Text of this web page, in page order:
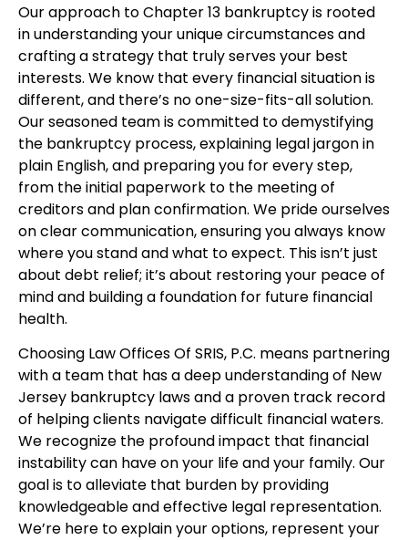
Our approach to Chapter 13 bankruptcy is rooted
in understanding your unique circumstances and
crafting a strategy that truly serves your best
interests. We know that every financial situation is
different, and there’s no one-size-fits-all solution.
Our seasoned team is committed to demystifying
the bankruptcy process, explaining legal jargon in
plain English, and preparing you for every step,
from the initial paperwork to the meeting of
creditors and plan confirmation. We pride ourselves
on clear communication, ensuring you always know
where you stand and what to expect. This isn’t just
about debt relief; it’s about restoring your peace of
mind and building a foundation for future financial
health.
Choosing Law Offices Of SRIS, P.C. means partnering
with a team that has a deep understanding of New
Jersey bankruptcy laws and a proven track record
of helping clients navigate difficult financial waters.
We recognize the profound impact that financial
instability can have on your life and your family. Our
goal is to alleviate that burden by providing
knowledgeable and effective legal representation.
We’re here to explain your options, represent your